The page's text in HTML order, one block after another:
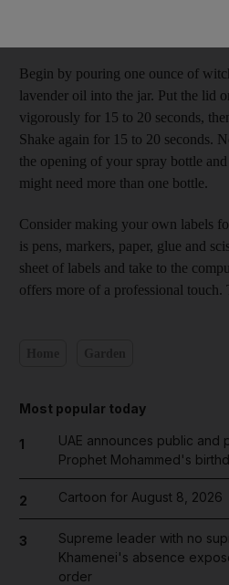
Begin by pouring one ounce of
lavender oil into the jar. Put the lid
vigorously for 15 to 20 seconds,
Shake again for 15 to 20 seconds.
the opening of your spray bottle
might need more than one bottle.
Consider making your own labels
is pens, markers, paper, glue and
sheet of labels and take to the
offers more of a professional touch.
Most popular today
1
UAE announces public
Prophet Mohammed's
2 Cartoon for August 8, 2026
3
Supreme leader with no
Khamenei's absence
order